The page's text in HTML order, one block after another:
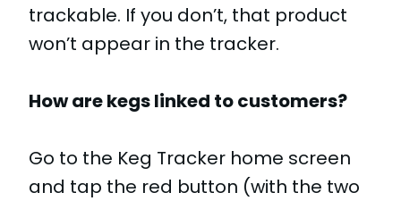
trackable. If you don’t, that product
won’t appear in the tracker.
How are kegs linked to customers?
Go to the Keg Tracker home screen
and tap the red button (with the two